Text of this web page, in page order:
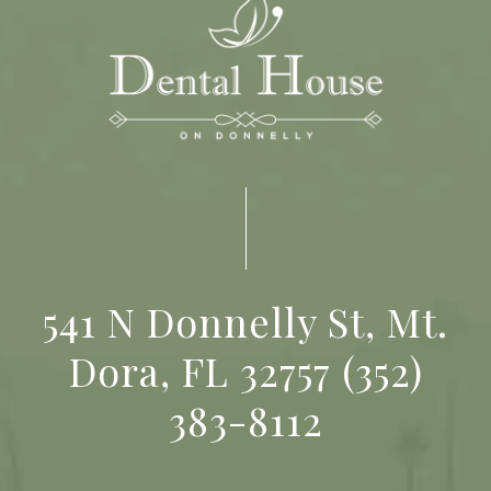
541 N Donnelly St, Mt.
Dora, FL 32757 (352)
383-8112